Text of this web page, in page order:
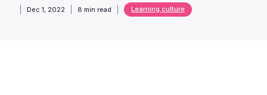
Dec 1, 2022 8 min read Learning culture